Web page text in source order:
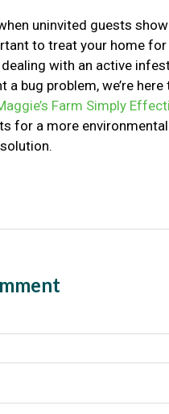
uninvited guests
to treat your home for
dealing with an active
a bug problem, we’re here
Farm Simply
for a more